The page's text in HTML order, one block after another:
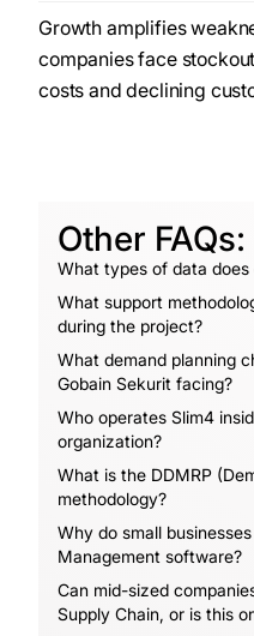
Growth amplifies
companies face
costs and declining
Other FAQs:
What types of data does
What support
during the project?
What demand planning
Gobain Sekurit facing?
Who operates Slim4
organization?
What is the DDMRP
methodology?
Why do small
Management software?
Can mid-sized
Supply Chain, or is this